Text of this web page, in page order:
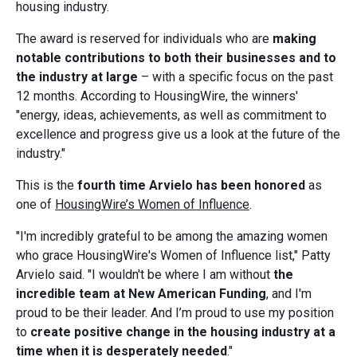
housing industry.
The award is reserved for individuals who are making
notable contributions to both their businesses and to
the industry at large – with a specific focus on the past
12 months. According to HousingWire, the winners'
"energy, ideas, achievements, as well as commitment to
excellence and progress give us a look at the future of the
industry."
This is the fourth time Arvielo has been honored as
one of HousingWire’s Women of Influence.
"I'm incredibly grateful to be among the amazing women
who grace HousingWire's Women of Influence list," Patty
Arvielo said. "I wouldn't be where I am without the
incredible team at New American Funding, and I'm
proud to be their leader. And I’m proud to use my position
to create positive change in the housing industry at a
time when it is desperately needed."